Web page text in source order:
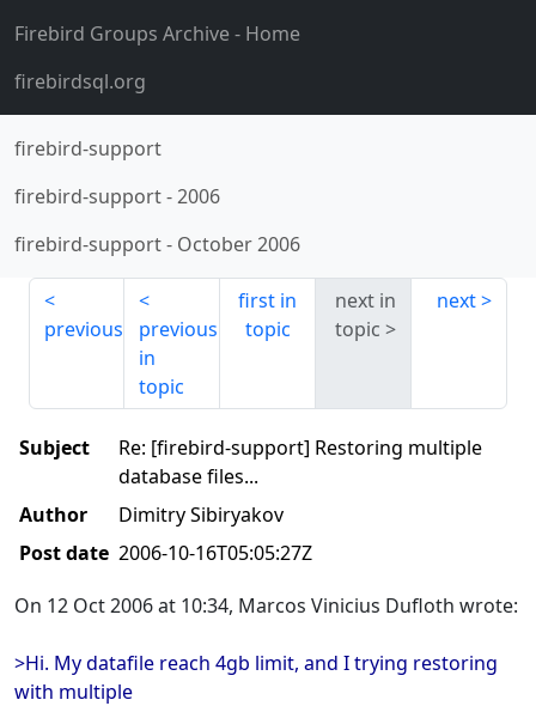
Firebird Groups Archive- Home
firebirdsql.org
firebird-support
firebird-support-2006
firebird-support- October 2006
previous
previous
in
topic
first in
topic
next in
topic
next
Subject
Re: [firebird-support] Restoring multiple
database files...
Author
Dimitry Sibiryakov
Post date 2006-10-16T05:05:27Z
On 12 Oct 2006 at 10:34, Marcos Vinicius Dufloth wrote:
>Hi. My datafile reach 4gb limit, and I trying restoring
with multiple